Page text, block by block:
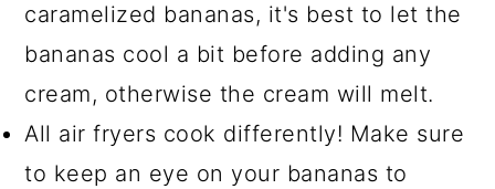
caramelized bananas, it's best to let the
bananas cool a bit before adding any
cream, otherwise the cream will melt.
All air fryers cook differently! Make sure
to keep an eye on your bananas to